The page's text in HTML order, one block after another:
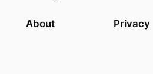
About Privacy